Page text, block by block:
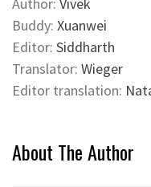
Author: Vivek
Buddy: Xuanwei
Editor: Siddharth
Translator: Wieger
Editor translation:
About The Author